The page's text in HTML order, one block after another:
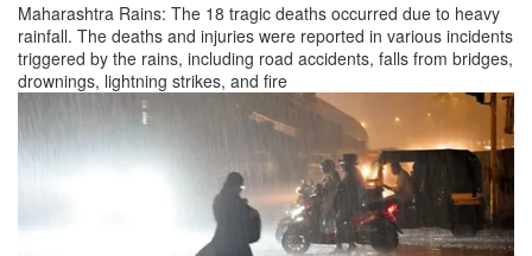
Maharashtra Rains: The 18 tragic deaths occurred due to heavy
rainfall. The deaths and injuries were reported in various incidents
triggered by the rains, including road accidents, falls from bridges,
drownings, lightning strikes, and fire